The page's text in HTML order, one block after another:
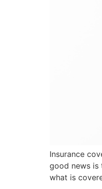
Insurance
good news is
what is